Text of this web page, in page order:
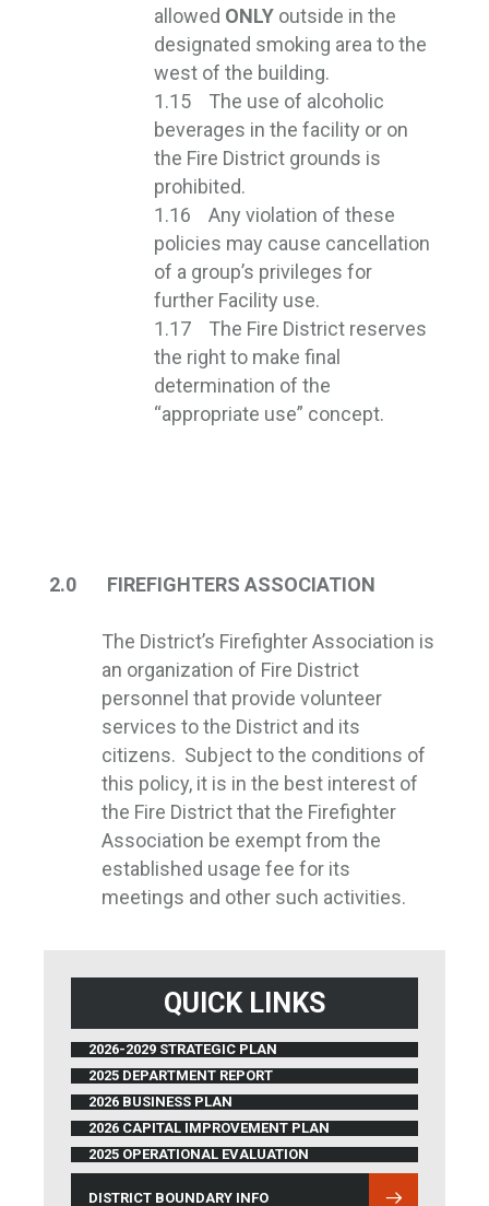
QUICK LINKS
2026-2029 STRATEGIC PLAN
2025 DEPARTMENT REPORT
2026 BUSINESS PLAN
2026 CAPITAL IMPROVEMENT PLAN
2025 OPERATIONAL EVALUATION
DISTRICT BOUNDARY INFO
allowed ONLY outside in the
designated smoking area to the
west of the building.
1.15 The use of alcoholic
beverages in the facility or on
the Fire District grounds is
prohibited.
1.16 Any violation of these
policies may cause cancellation
of a group’s privileges for
further Facility use.
1.17 The Fire District reserves
the right to make final
determination of the
“appropriate use” concept.
2.0 FIREFIGHTERS ASSOCIATION
The District’s Firefighter Association is
an organization of Fire District
personnel that provide volunteer
services to the District and its
citizens. Subject to the conditions of
this policy, it is in the best interest of
the Fire District that the Firefighter
Association be exempt from the
established usage fee for its
meetings and other such activities.